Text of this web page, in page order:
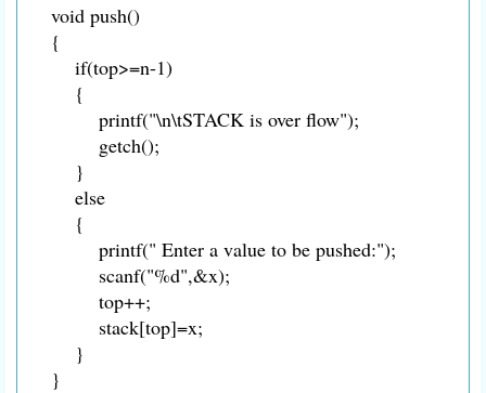
void push()
{
if(top>=n-1)
{
printf("\n\tSTACK is over flow");
getch();
}
else
{
printf(" Enter a value to be pushed:");
scanf("%d",&x);
top++;
stack[top]=x;
}
}